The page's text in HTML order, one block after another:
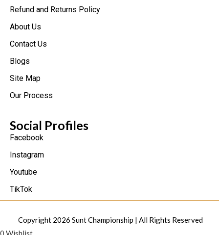
Refund and Returns Policy
About Us
Contact Us
Blogs
Site Map
Our Process
Social Profiles
Facebook
Instagram
Youtube
TikTok
Copyright 2026Sunt Championship | All Rights Reserved
0 Wishlist